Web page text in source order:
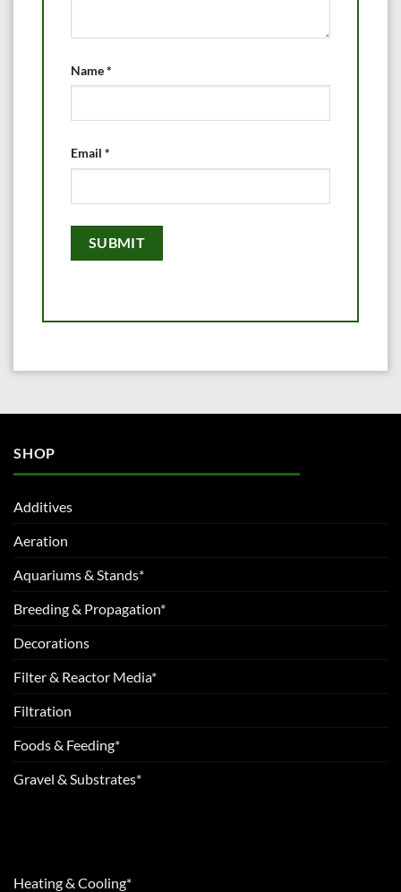
Name*
Email *
SHOP
Additives
Aeration
Aquariums & Stands*
Breeding & Propagation*
Decorations
Filter & Reactor Media*
Filtration
Foods & Feeding*
Gravel & Substrates*
Heating & Cooling*